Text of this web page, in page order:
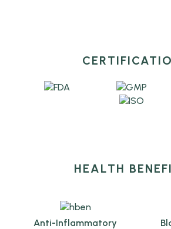
HEALTH
Anti-Inflammatory